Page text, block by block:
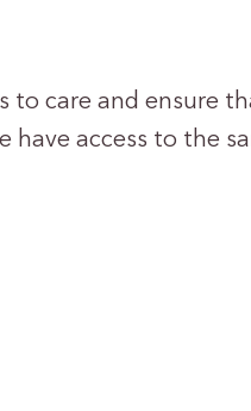
to care and ensure
have access to the